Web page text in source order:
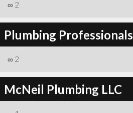
∞ 2
Plumbing Professionals
∞ 2
McNeil Plumbing LLC